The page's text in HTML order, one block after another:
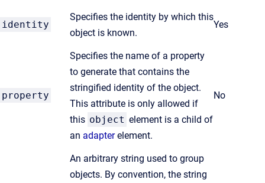
identity
Specifies the identity by which this
object is known.
Yes
property
Specifies the name of a property
to generate that contains the
stringified identity of the object.
This attribute is only allowed if
this object element is a child of
an adapterelement.
No
An arbitrary string used to group
objects. By convention, the string